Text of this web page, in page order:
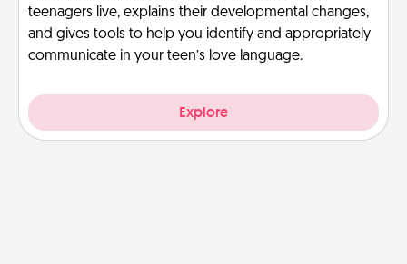
teenagers live, explains their developmental changes,
and gives tools to help you identify and appropriately
communicate in your teen’s love language.
Explore